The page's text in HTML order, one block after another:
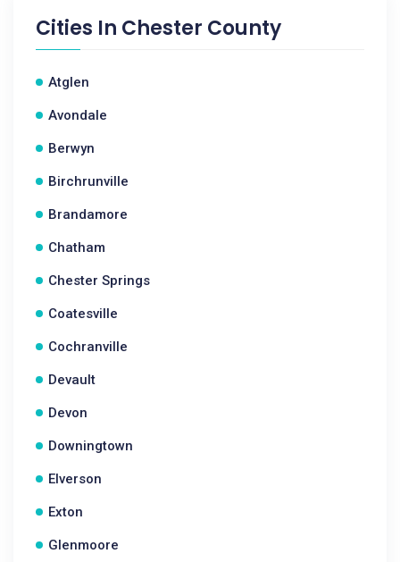
Cities In Chester County
Atglen
Avondale
Berwyn
Birchrunville
Brandamore
Chatham
Chester Springs
Coatesville
Cochranville
Devault
Devon
Downingtown
Elverson
Exton
Glenmoore